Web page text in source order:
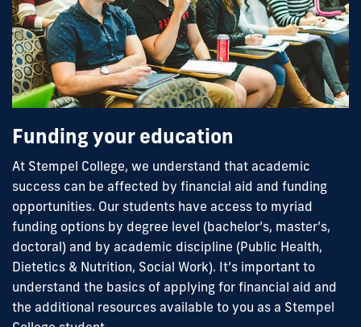
Funding your education
At Stempel College, we understand that academic
success can be affected by financial aid and funding
opportunities. Our students have access to myriad
funding options by degree level (bachelor’s, master’s,
doctoral) and by academic discipline (Public Health,
Dietetics & Nutrition, Social Work). It’s important to
understand the basics of applying for financial aid and
the additional resources available to you as a Stempel